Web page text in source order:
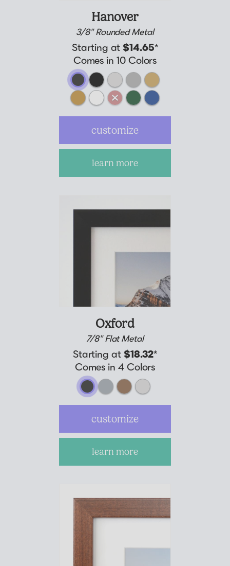
Hanover
3/8" Rounded Metal
Starting at$14.65*
Comes in 10 Colors
customize
learn more
Oxford
7/8" Flat Metal
Starting at $18.32*
Comes in 4 Colors
customize
learn more